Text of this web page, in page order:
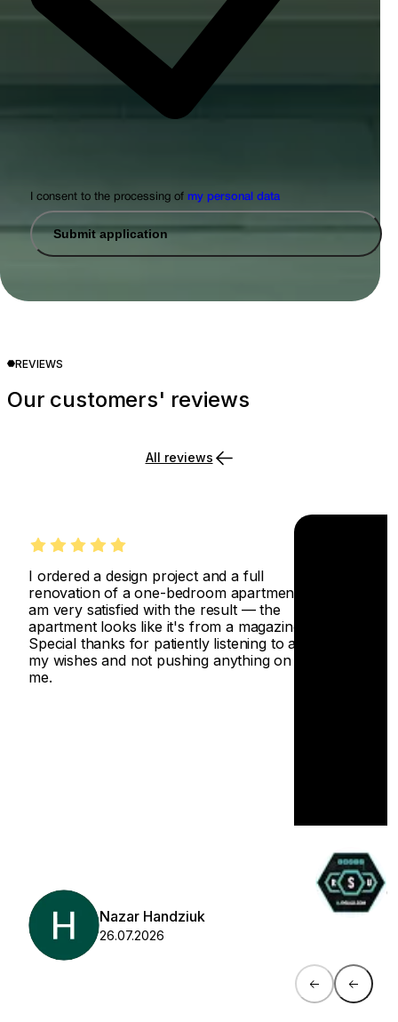
I consent to the processing of my personal data
Submit application
REVIEWS
Our customers' reviews
All reviews
I ordered a design project and a full
renovation of a one-bedroom apartment. I
am very satisfied with the result — the
apartment looks like it's from a magazine.
Special thanks for patiently listening to all
my wishes and not pushing anything on
me.
Nazar Handziuk
26.07.2026